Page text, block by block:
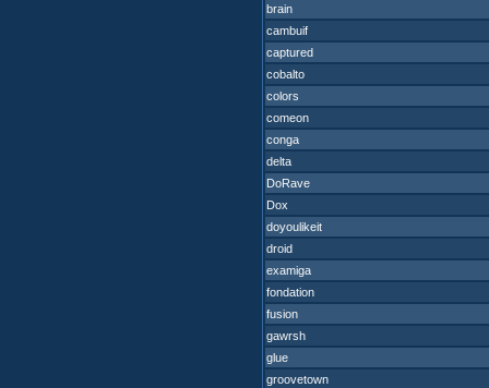
brain
cambuif
captured
cobalto
colors
comeon
conga
delta
DoRave
Dox
doyoulikeit
droid
examiga
fondation
fusion
gawrsh
glue
groovetown